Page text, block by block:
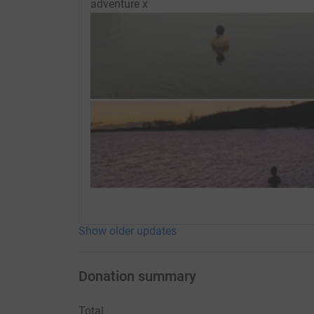
adventure x
Show older updates
Donation summary
Total